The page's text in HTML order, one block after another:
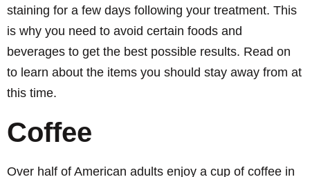
staining for a few days following your treatment. This
is why you need to avoid certain foods and
beverages to get the best possible results. Read on
to learn about the items you should stay away from at
this time.
Coffee
Over half of American adults enjoy a cup of coffee in